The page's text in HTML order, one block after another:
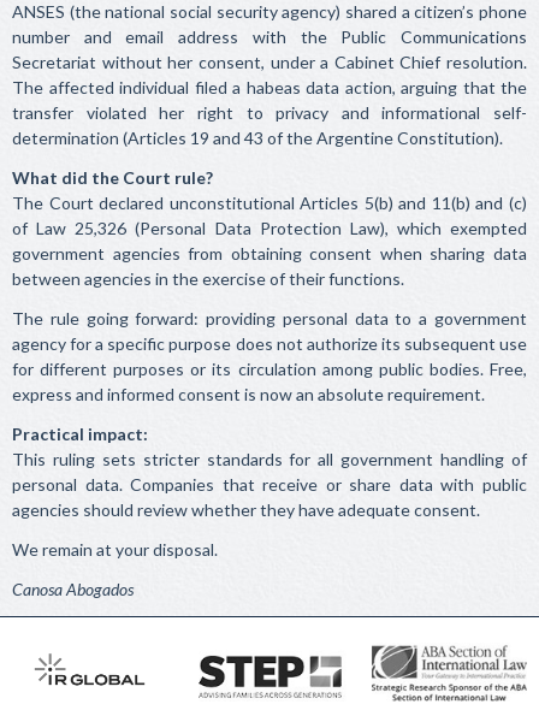
ANSES (the national social security agency) shared a citizen’s phone
number and email address with the Public Communications
Secretariat without her consent, under a Cabinet Chief resolution.
The affected individual filed a habeas data action, arguing that the
transfer violated her right to privacy and informational self-
determination (Articles 19 and 43 of the Argentine Constitution).
What did the Court rule?
The Court declared unconstitutional Articles 5(b) and 11(b) and (c)
of Law 25,326 (Personal Data Protection Law), which exempted
government agencies from obtaining consent when sharing data
between agencies in the exercise of their functions.
The rule going forward: providing personal data to a government
agency for a specific purpose does not authorize its subsequent use
for different purposes or its circulation among public bodies. Free,
express and informed consent is now an absolute requirement.
Practical impact:
This ruling sets stricter standards for all government handling of
personal data. Companies that receive or share data with public
agencies should review whether they have adequate consent.
We remain at your disposal.
Canosa Abogados